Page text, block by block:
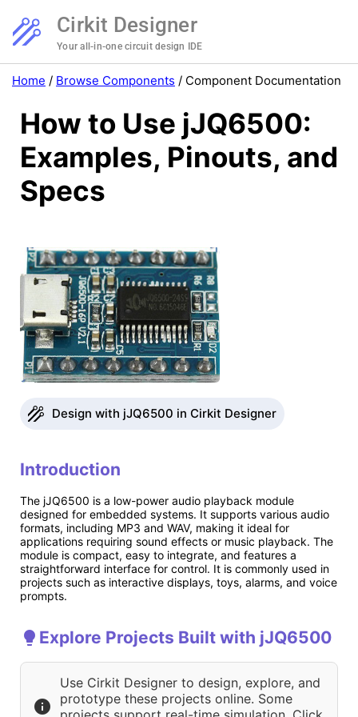
Cirkit Designer
Your all-in-one circuit design IDE
Home / Browse Components / Component Documentation
How to Use jJQ6500:
Examples, Pinouts, and
Specs
Design with jJQ6500 in Cirkit Designer
Introduction
The jJQ6500 is a low-power audio playback module
designed for embedded systems. It supports various audio
formats, including MP3 and WAV, making it ideal for
applications requiring sound effects or music playback. The
module is compact, easy to integrate, and features a
straightforward interface for control. It is commonly used in
projects such as interactive displays, toys, alarms, and voice
prompts.
Explore Projects Built with jJQ6500
Use Cirkit Designer to design, explore, and
prototype these projects online. Some